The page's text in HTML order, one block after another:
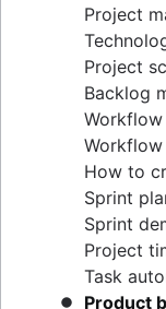
Project
Project
Backlog
Workflow
How to
Sprint
Sprint
Project
Task
Product